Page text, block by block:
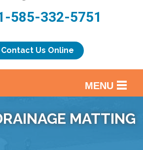
585-332-5751
Contact Us Online
MENU
BACK
MATTING